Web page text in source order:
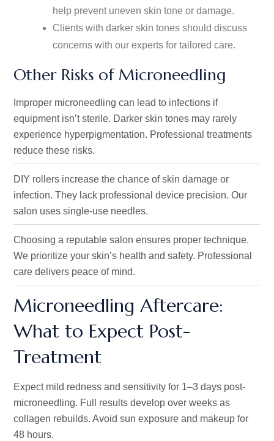
help prevent uneven skin tone or damage.
Clients with darker skin tones should discuss
concerns with our experts for tailored care.
Other Risks of Microneedling
Improper microneedling can lead to infections if
equipment isn’tsterile. Darker skin tones may rarely
experience hyperpigmentation. Professional treatments
reduce these risks.
DIY rollers increase the chance of skin damage or
infection. They lack professional device precision. Our
salon uses single-use needles.
Choosing a reputable salon ensures proper technique.
We prioritize your skin’s health and safety. Professional
care delivers peace of mind.
Microneedling Aftercare:
What to Expect Post-
Treatment
Expect mild redness and sensitivity for 1–3 days post-
microneedling. Full results develop over weeks as
collagen rebuilds. Avoid sun exposure and makeup for
48 hours.